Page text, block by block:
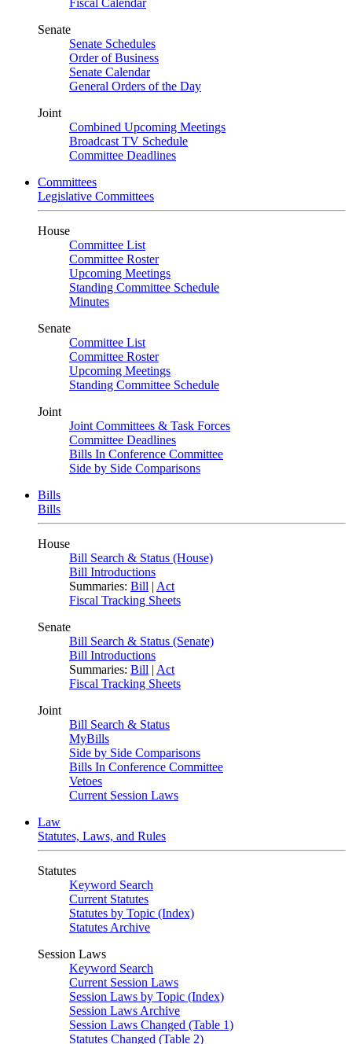
Fiscal Calendar
Senate
Senate Schedules
Order of Business
Senate Calendar
General Orders of the Day
Joint
Combined Upcoming Meetings
Broadcast TV Schedule
Committee Deadlines
Committees
Legislative Committees
House
Committee List
Committee Roster
Upcoming Meetings
Standing Committee Schedule
Minutes
Senate
Committee List
Committee Roster
Upcoming Meetings
Standing Committee Schedule
Joint
Joint Committees & Task Forces
Committee Deadlines
Bills In Conference Committee
Side by Side Comparisons
Bills
Bills
House
Bill Search & Status (House)
Bill Introductions
Summaries: Bill | Act
Fiscal Tracking Sheets
Senate
Bill Search & Status (Senate)
Bill Introductions
Summaries: Bill | Act
Fiscal Tracking Sheets
Joint
Bill Search & Status
MyBills
Side by Side Comparisons
Bills In Conference Committee
Vetoes
Current Session Laws
Law
Statutes, Laws, and Rules
Statutes
Keyword Search
Current Statutes
Statutes by Topic (Index)
Statutes Archive
Session Laws
Keyword Search
Current Session Laws
Session Laws by Topic (Index)
Session Laws Archive
Session Laws Changed (Table 1)
Statutes Changed (Table 2)